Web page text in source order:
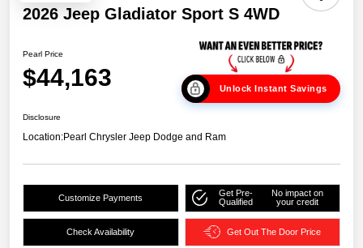
2026 Jeep Gladiator Sport S 4WD
Pearl Price
$44,163 Unlock Instant Savings
Disclosure
Location:Pearl Chrysler Jeep Dodge and Ram
Customize Payments
Get Pre-
Qualified
No impact on
your credit
Check Availability Get Out The Door Price